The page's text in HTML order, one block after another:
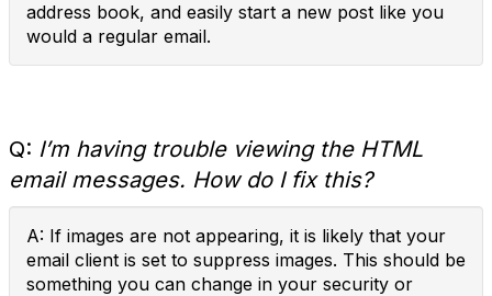
address book, and easily start a new post like you
would a regular email.
Q: I’m having trouble viewing the HTML
email messages. How do I fix this?
A: If images are not appearing, it is likely that your
email client is set to suppress images. This should be
something you can change in your security or